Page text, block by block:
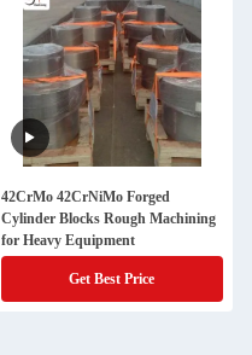
42CrMo 42CrNiMo Forged
Cylinder Blocks Rough Machining
for Heavy Equipment
Get Best Price